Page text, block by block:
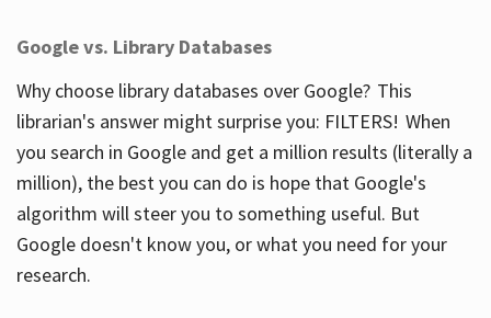
Google vs. Library Databases
Why choose library databases over Google? This
librarian's answer might surprise you: FILTERS! When
you search in Google and get a million results (literally a
million), the best you can do is hope that Google's
algorithm will steer you to something useful. But
Google doesn't know you, or what you need for your
research.